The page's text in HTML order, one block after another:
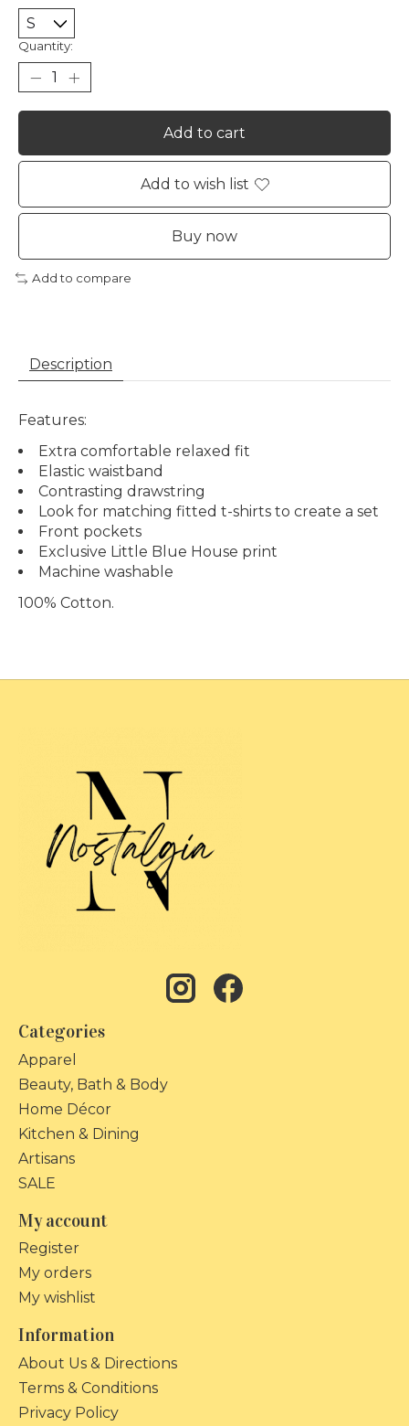
Quantity:
Add to cart
Add to wish list
Buy now
Add to compare
Description
Features:
Extra comfortable relaxed fit
Elastic waistband
Contrasting drawstring
Look for matching fitted t-shirts to create a set
Front pockets
Exclusive Little Blue House print
Machine washable
100% Cotton.
Categories
Apparel
Beauty, Bath & Body
Home Décor
Kitchen & Dining
Artisans
SALE
My account
Register
My orders
My wishlist
Information
About Us & Directions
Terms & Conditions
Privacy Policy